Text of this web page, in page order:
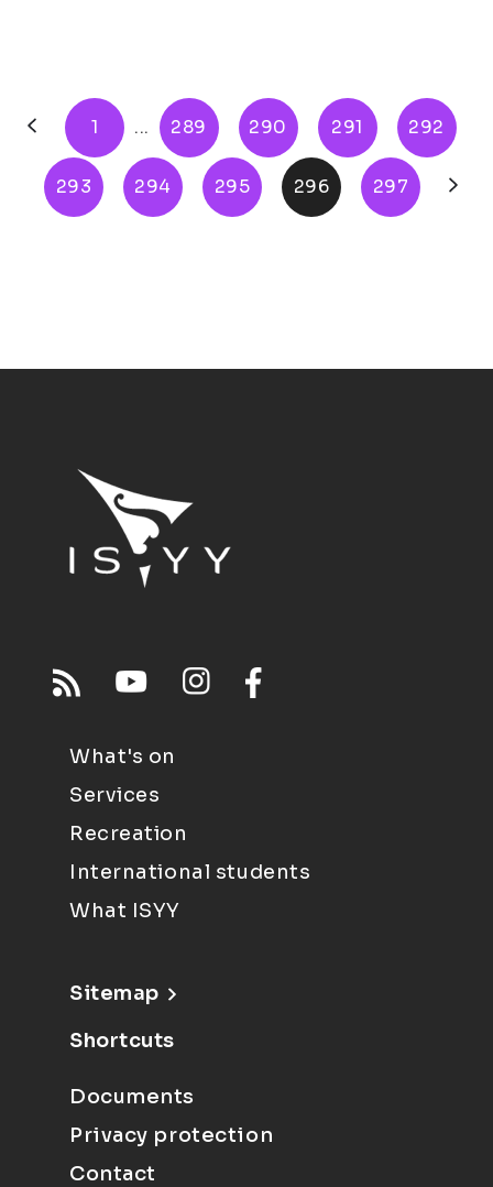
1 ... 289 290 291 292
293 294 295 296 297
What's on
Services
Recreation
International students
What ISYY
Sitemap
Shortcuts
Documents
Privacy protection
Contact